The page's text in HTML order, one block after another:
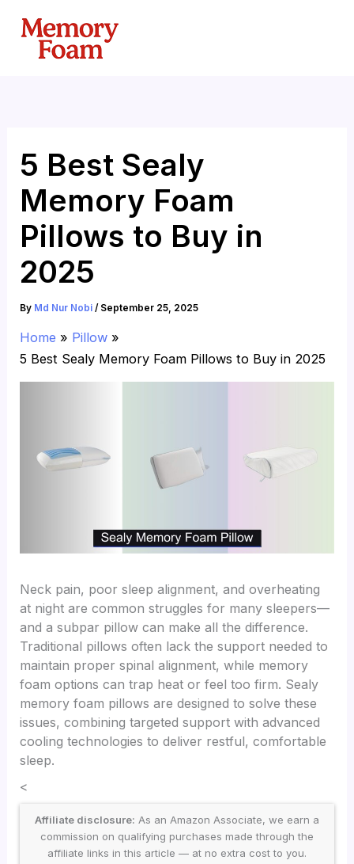
content
5 Best Sealy
Memory Foam
Pillows to Buy in
2025
By Md Nur Nobi/ September 25, 2025
Home
Pillow
5 Best Sealy Memory Foam Pillows to Buy in 2025
Neck pain, poor sleep alignment, and overheating
at night are common struggles for many sleepers—
and a subpar pillow can make all the difference.
Traditional pillows often lack the support needed to
maintain proper spinal alignment, while memory
foam options can trap heat or feel too firm. Sealy
memory foam pillows are designed to solve these
issues, combining targeted support with advanced
cooling technologies to deliver restful, comfortable
sleep.
<
Affiliate disclosure: As an Amazon Associate, we earn a
commission on qualifying purchases made through the
affiliate links in this article — at no extra cost to you.